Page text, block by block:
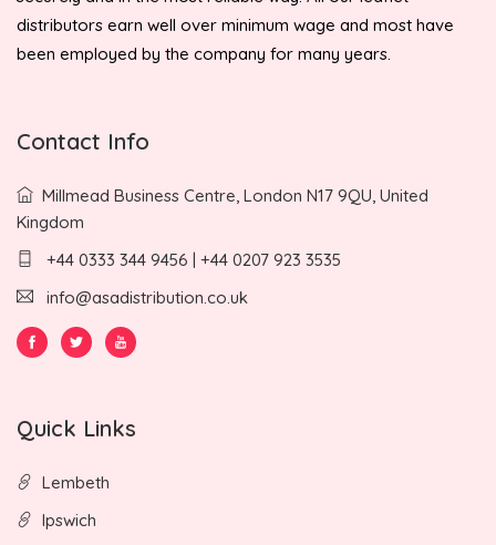
distributors earn well over minimum wage and most have
been employed by the company for many years.
Contact Info
Millmead Business Centre, London N17 9QU, United
Kingdom
+44 0333 344 9456 | +44 0207 923 3535
info@asadistribution.co.uk
Quick Links
Lembeth
Ipswich